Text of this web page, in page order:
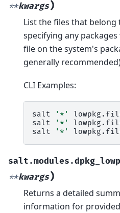
**kwargs)
List the files that belong
specifying any packages
file on the system's
generally
CLI Examples:
salt '*'
salt
'*'
salt
'*'
**kwargs)
Returns a detailed
information for